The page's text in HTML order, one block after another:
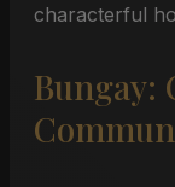
characterful
Bungay: